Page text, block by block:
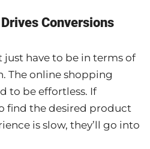
Conversions
just have to be in terms of
The online shopping
to be effortless. If
find the desired product
is slow, they’ll go into